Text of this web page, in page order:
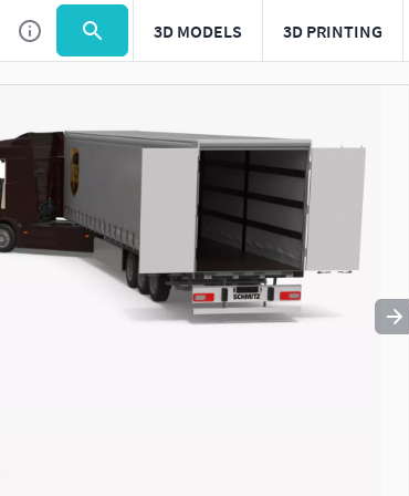
3D MODELS 3D PRINTING
Use to navigate. Press esc to quit